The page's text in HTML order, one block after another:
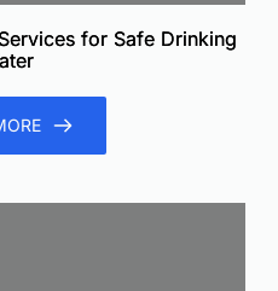
for Safe Drinking